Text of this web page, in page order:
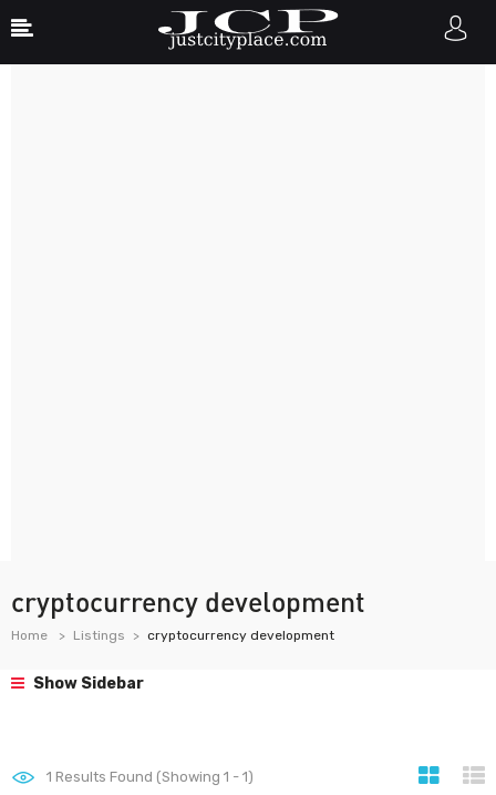
cryptocurrency development
Home Listings cryptocurrency development
Show Sidebar
1 Results Found (Showing 1 - 1)